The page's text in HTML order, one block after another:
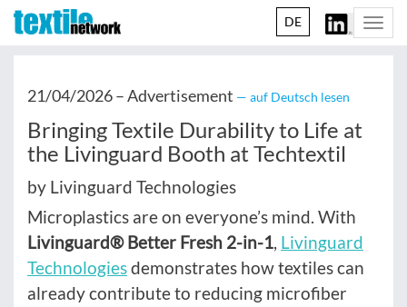
DE
21/04/2026 –Advertisement — auf Deutsch lesen
Bringing Textile Durability to Life at
the Livinguard Booth at Techtextil
by Livinguard Technologies
Microplastics are on everyone’s mind. With
Livinguard® Better Fresh 2-in-1, Livinguard
Technologiesdemonstrates how textiles can
already contribute to reducing microfiber